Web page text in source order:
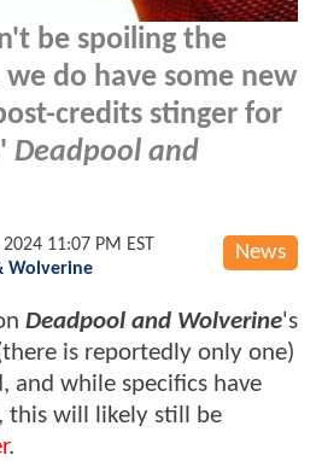
be spoiling the
do have some new
credits stinger for
Deadpool and
News
11:07 PM EST
Wolverine
Deadpool and Wolverine's
is reportedly only one)
and while specifics have
this will likely still be
.